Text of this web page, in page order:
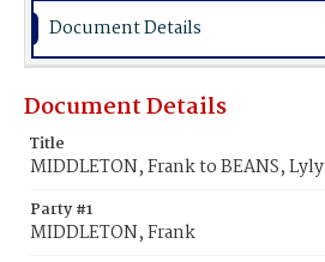
Document Details
Document Details
Title
MIDDLETON, Frank to BEANS, Lyly
Party #1
MIDDLETON, Frank